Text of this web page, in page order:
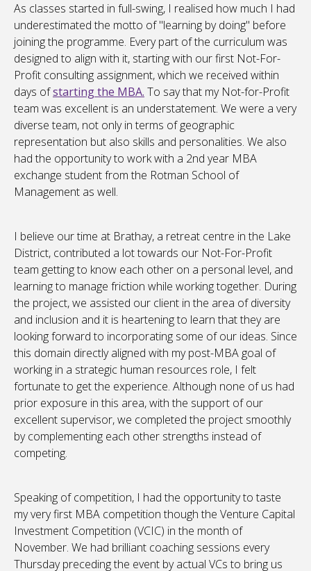
As classes started in full-swing, I realised how much I had
underestimated the motto of "learning by doing" before
joining the programme. Every part of the curriculum was
designed to align with it, starting with our first Not-For-
Profit consulting assignment, which we received within
days ofstarting the MBA. To say that my Not-for-Profit
team was excellent is an understatement. We were a very
diverse team, not only in terms of geographic
representation but also skills and personalities. We also
had the opportunity to work with a 2nd year MBA
exchange student from the Rotman School of
Management as well.
I believe our time at Brathay, a retreat centre in the Lake
District, contributed a lot towards our Not-For-Profit
team getting to know each other on a personal level, and
learning to manage friction while working together. During
the project, we assisted our client in the area of diversity
and inclusion and it is heartening to learn that they are
looking forward to incorporating some of our ideas. Since
this domain directly aligned with my post-MBA goal of
working in a strategic human resources role, I felt
fortunate to get the experience. Although none of us had
prior exposure in this area, with the support of our
excellent supervisor, we completed the project smoothly
by complementing each other strengths instead of
competing.
Speaking of competition, I had the opportunity to taste
my very first MBA competition though the Venture Capital
Investment Competition (VCIC) in the month of
November. We had brilliant coaching sessions every
Thursday preceding the event by actual VCs to bring us